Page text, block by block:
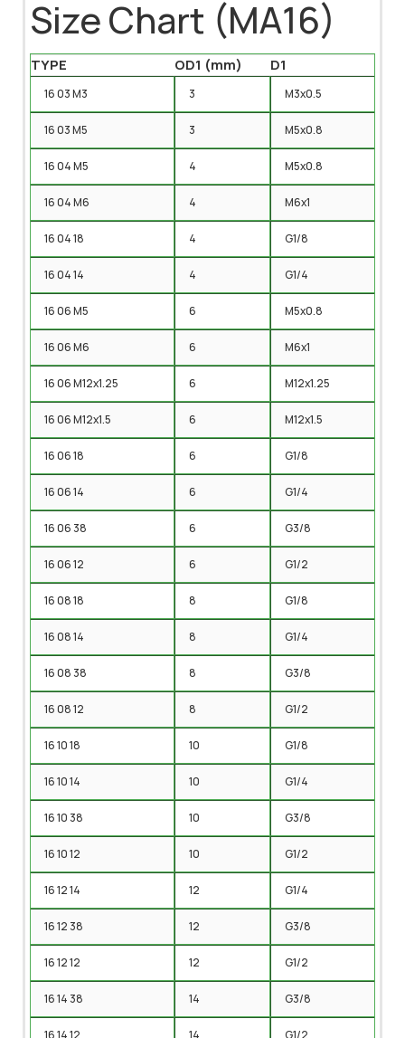
Size Chart (MA16)
TYPE OD1 (mm) D1
16 03 M3 3 M3x0.5
16 03 M5 3 M5x0.8
16 04 M5 4 M5x0.8
16 04 M6 4 M6x1
16 04 18 4 G1/8
16 04 14 4 G1/4
16 06 M5 6 M5x0.8
16 06 M6 6 M6x1
16 06 M12x1.25 6 M12x1.25
16 06 M12x1.5 6 M12x1.5
16 06 18 6 G1/8
16 06 14 6 G1/4
16 06 38 6 G3/8
16 06 12 6 G1/2
16 08 18 8 G1/8
16 08 14 8 G1/4
16 08 38 8 G3/8
16 08 12 8 G1/2
16 10 18 10 G1/8
16 10 14 10 G1/4
16 10 38 10 G3/8
16 10 12 10 G1/2
16 12 14 12 G1/4
16 12 38 12 G3/8
16 12 12 12 G1/2
16 14 38 14 G3/8
16 14 12 14 G1/2